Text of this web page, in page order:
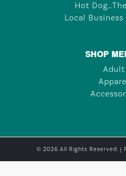
Hot
Local
SHOP
Adult
© 2026 All Rights Reserved. |